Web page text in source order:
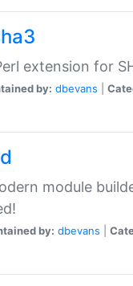
extension for
by: dbevans
module
by: dbevans